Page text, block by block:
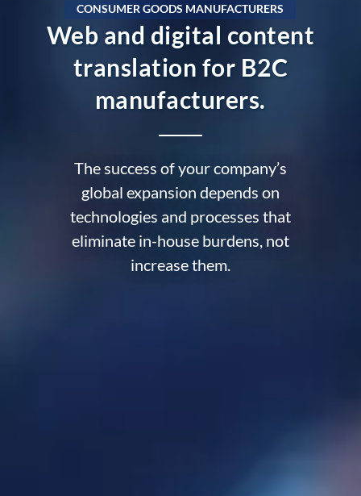
CONSUMER GOODS MANUFACTURERS
Web and digital content
translation for B2C
manufacturers.
The success of your company’s
global expansion depends on
technologies and processes that
eliminate in-house burdens, not
increase them.